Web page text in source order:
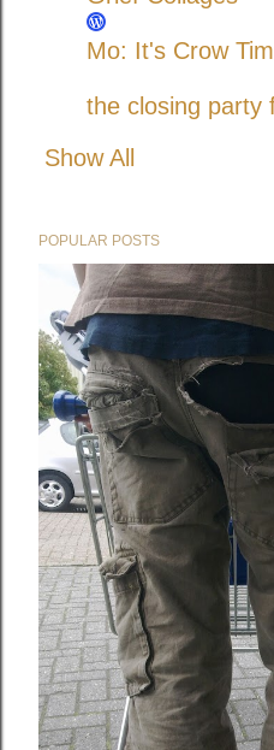
Mo: It's Crow
the closing party
Show All
POPULAR POSTS